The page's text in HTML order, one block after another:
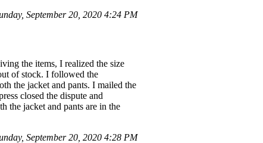
September 20, 2020 4:24 PM
the items, I realized the size
of stock. I followed the
the jacket and pants. I mailed the
closed the dispute and
the jacket and pants are in the
September 20, 2020 4:28 PM